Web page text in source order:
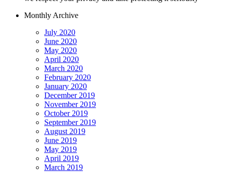
Monthly Archive
July 2020
June 2020
May 2020
April 2020
March 2020
February 2020
January 2020
December 2019
November 2019
October 2019
September 2019
August 2019
June 2019
May 2019
April 2019
March 2019